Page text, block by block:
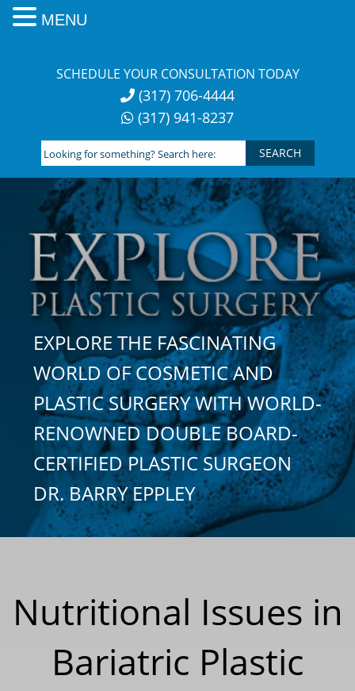
SCHEDULE YOUR CONSULTATION TODAY
(317) 706-4444
(317) 941-8237
Looking
for
something?
Search
here:
EXPLORE THE FASCINATING
WORLD OF COSMETIC AND
PLASTIC SURGERY WITH WORLD-
RENOWNED DOUBLE BOARD-
CERTIFIED PLASTIC SURGEON
DR. BARRY EPPLEY
Nutritional Issues in
Bariatric Plastic
MENU